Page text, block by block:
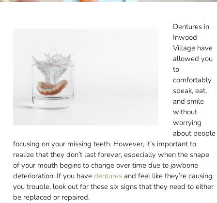
Dentures in
Inwood
Village have
allowed you
to
comfortably
speak, eat,
and smile
without
worrying
about people
focusing on your missing teeth. However, it’s important to
realize that they don’t last forever, especially when the shape
of your mouth begins to change over time due to jawbone
deterioration. If you have denturesand feel like they’re causing
you trouble, look out for these six signs that they need to either
be replaced or repaired.